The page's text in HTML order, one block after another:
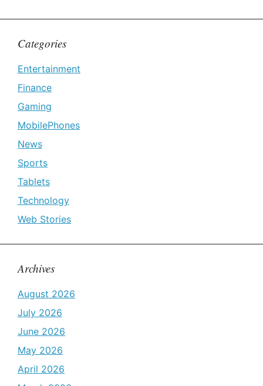
Categories
Entertainment
Finance
Gaming
MobilePhones
News
Sports
Tablets
Technology
Web Stories
Archives
August 2026
July 2026
June 2026
May 2026
April 2026